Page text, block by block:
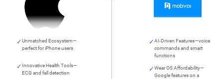
Unmatched Ecosystem—
perfect for iPhone users
Innovative Health Tools—
ECG and fall detection
AI-Driven Features—voice
commands and smart
functions
Wear OS Affordability—
Google features on a